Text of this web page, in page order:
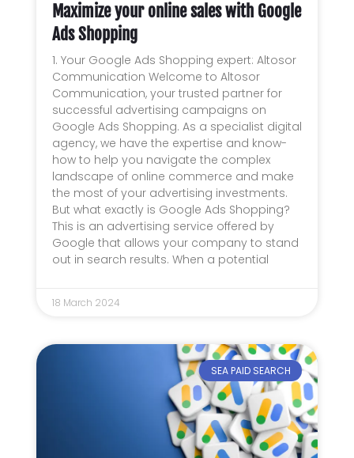
Maximize your online sales with Google
Ads Shopping
1. Your Google Ads Shopping expert: Altosor
Communication Welcome to Altosor
Communication, your trusted partner for
successful advertising campaigns on
Google Ads Shopping. As a specialist digital
agency, we have the expertise and know-
how to help you navigate the complex
landscape of online commerce and make
the most of your advertising investments.
But what exactly is Google Ads Shopping?
This is an advertising service offered by
Google that allows your company to stand
out in search results. When a potential
18 March 2024
SEA PAID SEARCH